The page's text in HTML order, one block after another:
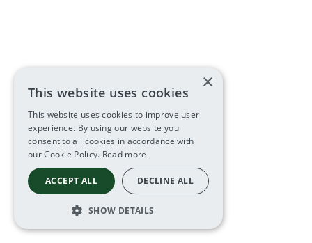
×
This website uses cookies
This website uses cookies to improve user
experience. By using our website you
consent to all cookies in accordance with
our Cookie Policy. Read more
ACCEPT ALL DECLINE ALL
SHOW DETAILS